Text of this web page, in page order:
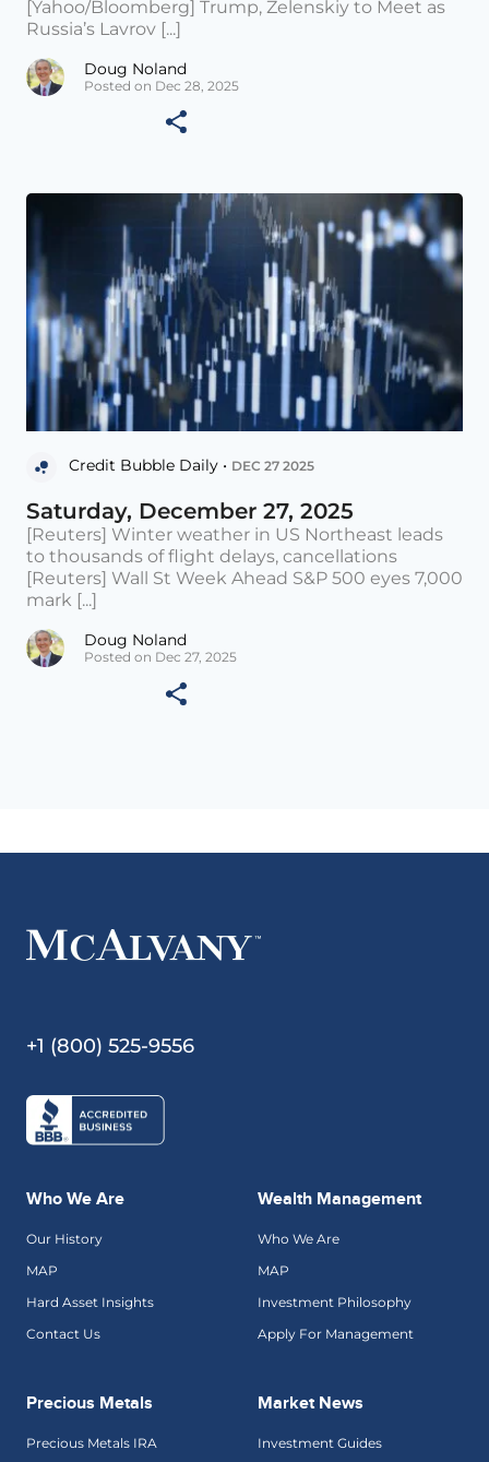
[Yahoo/Bloomberg] Trump, Zelenskiy to Meet as
Russia’s Lavrov [...]
Doug Noland
Posted on Dec 28, 2025
Credit Bubble Daily • DEC 27 2025
Saturday, December 27, 2025
[Reuters] Winter weather in US Northeast leads
to thousands of flight delays, cancellations
[Reuters] Wall St Week Ahead S&P 500 eyes 7,000
mark [...]
Doug Noland
Posted on Dec 27, 2025
+1 (800) 525-9556
Who We Are
Our History
MAP
Hard Asset Insights
Contact Us
Wealth Management
Who We Are
MAP
Investment Philosophy
Apply For Management
Precious Metals
Precious Metals IRA
Market News
Investment Guides